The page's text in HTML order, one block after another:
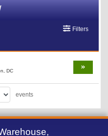
Filters
DC
events